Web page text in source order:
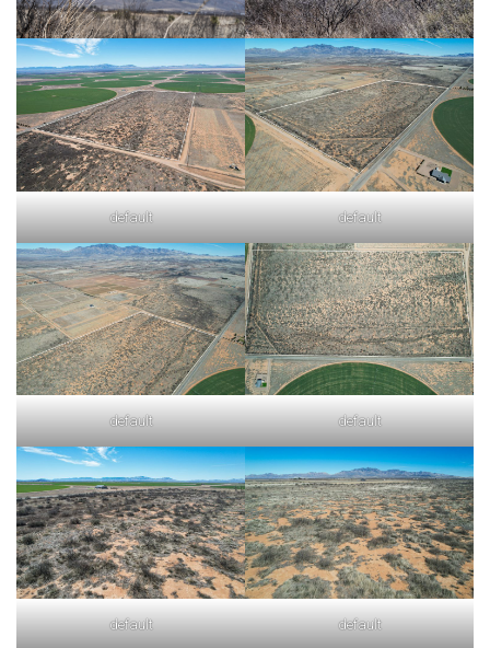
default default
default default
default default